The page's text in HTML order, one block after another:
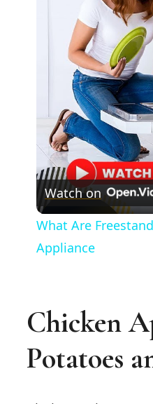
Watch on
What Are
Appliance
Chicken
Potatoes